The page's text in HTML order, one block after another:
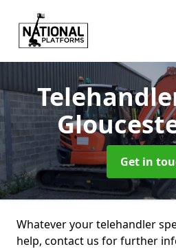
Get in
Whatever your telehandler
help, contact us for further